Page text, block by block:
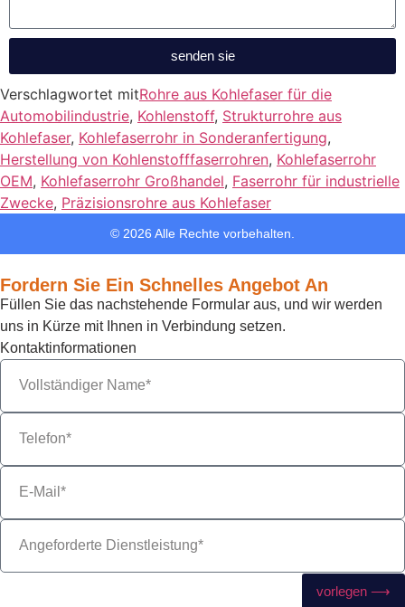
senden sie
Verschlagwortet mitRohre aus Kohlefaser für die
Automobilindustrie, Kohlenstoff, Strukturrohre aus
Kohlefaser, Kohlefaserrohr in Sonderanfertigung,
Herstellung von Kohlenstofffaserrohren, Kohlefaserrohr
OEM, Kohlefaserrohr Großhandel, Faserrohr für industrielle
Zwecke, Präzisionsrohre aus Kohlefaser
© 2026 Alle Rechte vorbehalten.
Fordern Sie Ein Schnelles Angebot An
Füllen Sie das nachstehende Formular aus, und wir werden
uns in Kürze mit Ihnen in Verbindung setzen.
Kontaktinformationen
vorlegen ⟶